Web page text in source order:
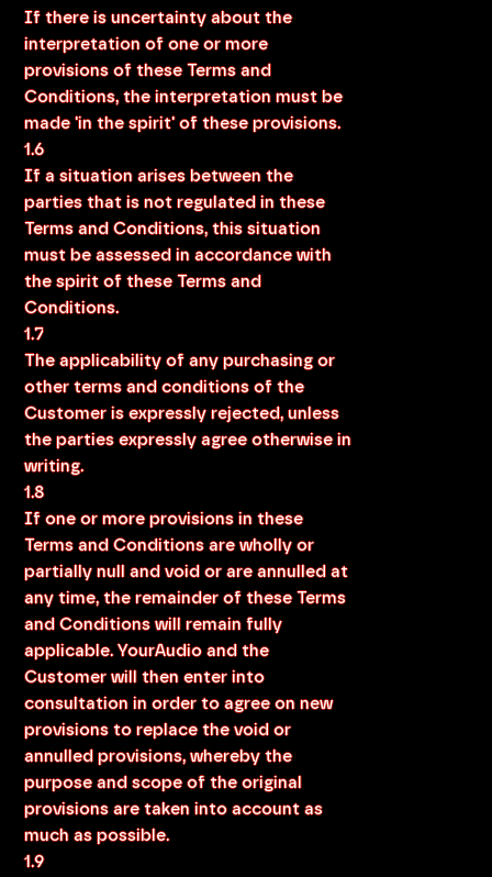
If there is uncertainty about the
interpretation of one or more
provisions of these Terms and
Conditions, the interpretation must be
made 'in the spirit' of these provisions.
1.6
If a situation arises between the
parties that is not regulated in these
Terms and Conditions, this situation
must be assessed in accordance with
the spirit of these Terms and
Conditions.
1.7
The applicability of any purchasing or
other terms and conditions of the
Customer is expressly rejected, unless
the parties expressly agree otherwise in
writing.
1.8
If one or more provisions in these
Terms and Conditions are wholly or
partially null and void or are annulled at
any time, the remainder of these Terms
and Conditions will remain fully
applicable. YourAudio and the
Customer will then enter into
consultation in order to agree on new
provisions to replace the void or
annulled provisions, whereby the
purpose and scope of the original
provisions are taken into account as
much as possible.
1.9